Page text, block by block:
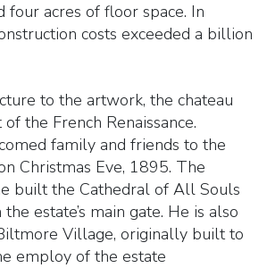
four acres of floor space. In
costs exceeded a billion
to the artwork, the chateau
the French Renaissance.
family and friends to the
Christmas Eve, 1895. The
built the Cathedral of All Souls
estate’s main gate. He is also
Village, originally built to
employ of the estate